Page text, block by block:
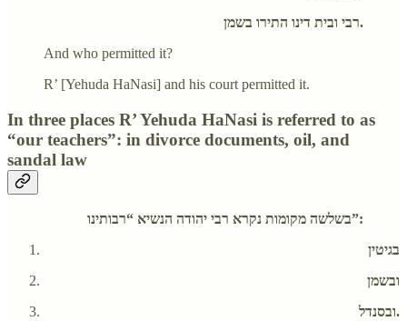
רבי ובית דינו התירו בשמן.
And who permitted it?
R’ [Yehuda HaNasi] and his court permitted it.
In three places R’ Yehuda HaNasi is referred to as
“our teachers”: in divorce documents, oil, and
sandal law
בשלשה מקומות נקרא רבי יהודה הנשיא “רבותינו”:
בגיטין
ובשמן
ובסנדל.